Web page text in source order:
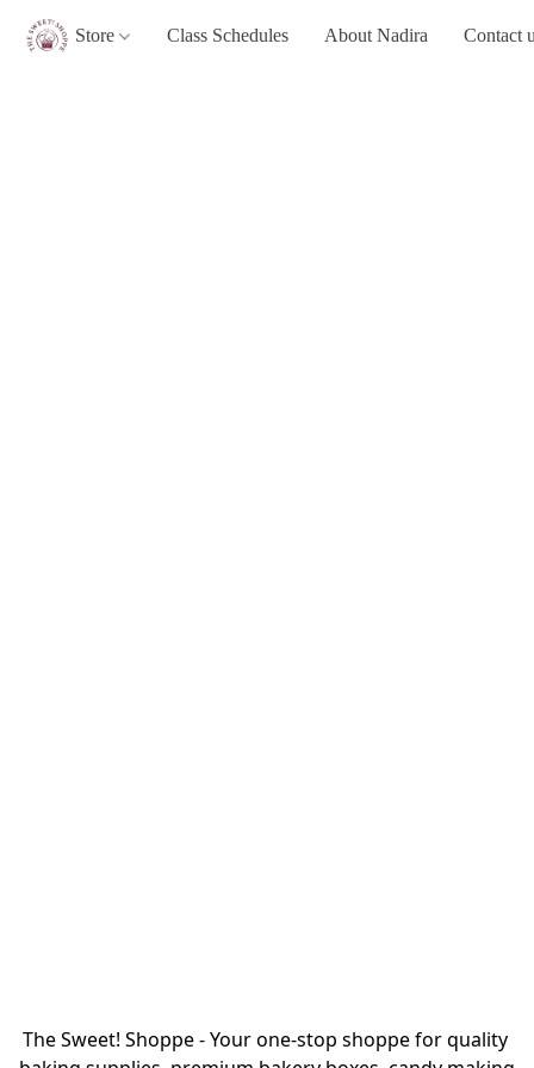
Store Class Schedules About Nadira Contact
The Sweet! Shoppe - Your one-stop shoppe for quality